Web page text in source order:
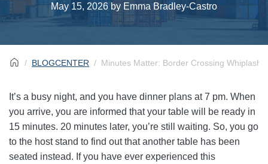
May 15, 2026by Emma Bradley-Castro
BLOGCENTER Minutes Matter: Border Crossing Whiplash
It’s a busy night, and you have dinner plans at 7 pm. When
you arrive, you are informed that your table will be ready in
15 minutes. 20 minutes later, you’re still waiting. So, you go
to the host stand to find out that another table has been
seated instead. If you have ever experienced this